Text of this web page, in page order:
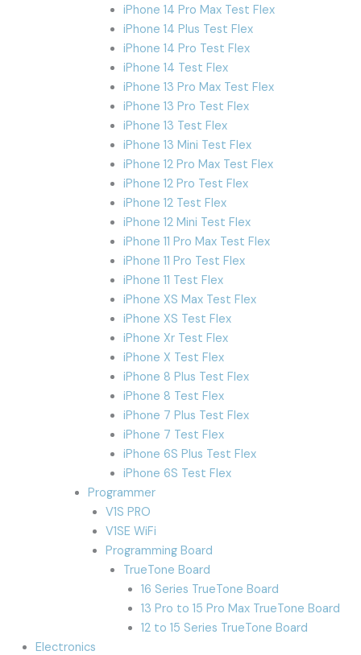
iPhone 14 Pro Max Test Flex
iPhone 14 Plus Test Flex
iPhone 14 Pro Test Flex
iPhone 14 Test Flex
iPhone 13 Pro Max Test Flex
iPhone 13 Pro Test Flex
iPhone 13 Test Flex
iPhone 13 Mini Test Flex
iPhone 12 Pro Max Test Flex
iPhone 12 Pro Test Flex
iPhone 12 Test Flex
iPhone 12 Mini Test Flex
iPhone 11 Pro Max Test Flex
iPhone 11 Pro Test Flex
iPhone 11 Test Flex
iPhone XS Max Test Flex
iPhone XS Test Flex
iPhone Xr Test Flex
iPhone X Test Flex
iPhone 8 Plus Test Flex
iPhone 8 Test Flex
iPhone 7 Plus Test Flex
iPhone 7 Test Flex
iPhone 6S Plus Test Flex
iPhone 6S Test Flex
Programmer
V1S PRO
V1SE WiFi
Programming Board
TrueTone Board
16 Series TrueTone Board
13 Pro to 15 Pro Max TrueTone Board
12 to 15 Series TrueTone Board
Electronics